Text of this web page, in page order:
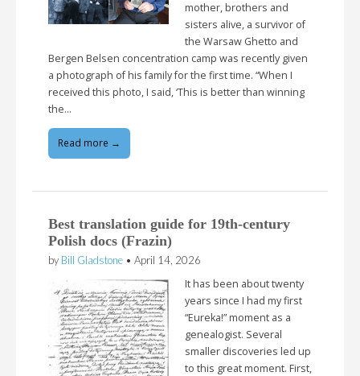
mother, brothers and
sisters alive, a survivor of
the Warsaw Ghetto and
Bergen Belsen concentration camp was recently given
a photograph of his family for the first time. “When I
received this photo, I said, ‘This is better than winning
the…
Read more →
Best translation guide for 19th-century
Polish docs (Frazin)
by Bill Gladstone • April 14, 2026
It has been about twenty
years since I had my first
“Eureka!” moment as a
genealogist. Several
smaller discoveries led up
to this great moment. First,